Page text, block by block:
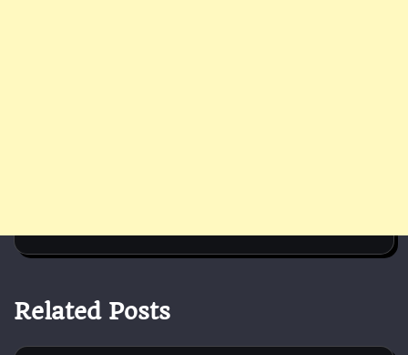
Related Posts